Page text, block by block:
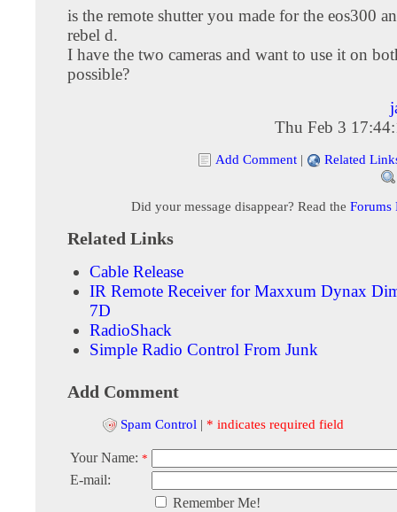
is the remote shutter you made for the eos300
rebel d.
I have the two cameras and want to use it on
possible?
Thu Feb 3
Add Comment | Related
Did your message disappear? Read the Forums
Related Links
Cable Release
IR Remote Receiver for Maxxum Dynax
7D
RadioShack
Simple Radio Control From Junk
Add Comment
Spam Control | * indicates required field
Your Name: *
E-mail:
Remember Me!